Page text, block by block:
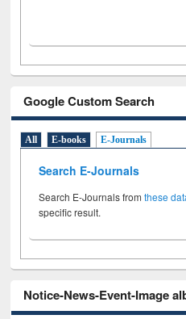
Google Custom Search
All E-books E-Journals
Search E-Journals
Search E-Journals fromthese
specific result.
Notice-News-Event-Image